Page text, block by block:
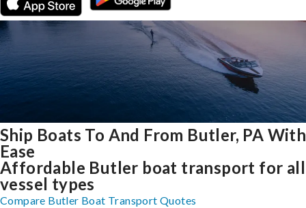
Ship Boats To And From Butler, PA With
Ease
Affordable Butler boat transport for all
vessel types
Compare Butler Boat Transport Quotes